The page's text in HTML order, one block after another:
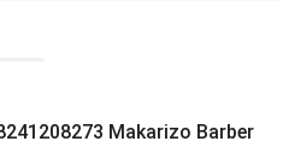
Makarizo Barber